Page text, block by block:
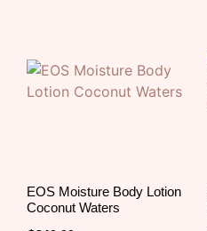
EOS Moisture Body Lotion
Coconut Waters